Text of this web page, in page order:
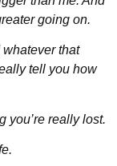
going on.
that
tell you how
you’re really lost.